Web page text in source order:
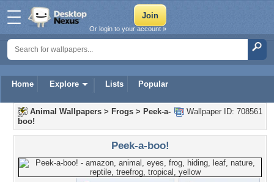
Home Explore Lists Popular
Or login to your account »
Wallpaper ID: 708561
Animal Wallpapers > Frogs > Peek-a-
boo!
Peek-a-boo!